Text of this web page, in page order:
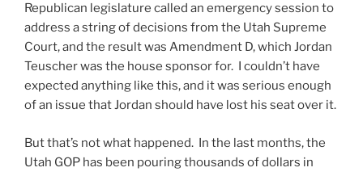
Republican legislature called an emergency session to
address a string of decisions from the Utah Supreme
Court, and the result was Amendment D, which Jordan
Teuscher was the house sponsor for. I couldn’t have
expected anything like this, and it was serious enough
of an issue that Jordan should have lost his seat over it.
But that’s not what happened. In the last months, the
Utah GOP has been pouring thousands of dollars in